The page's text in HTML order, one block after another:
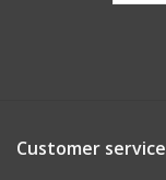
Customer service